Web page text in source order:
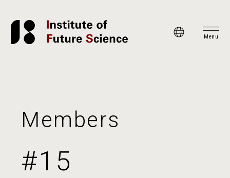
Menu
Members
#15